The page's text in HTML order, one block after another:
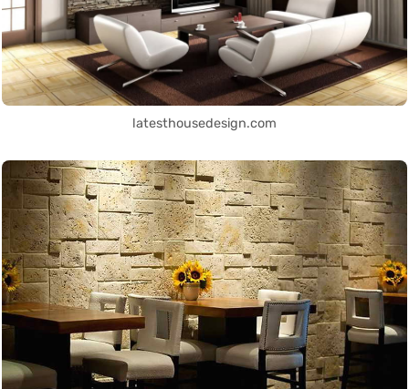
latesthousedesign.com